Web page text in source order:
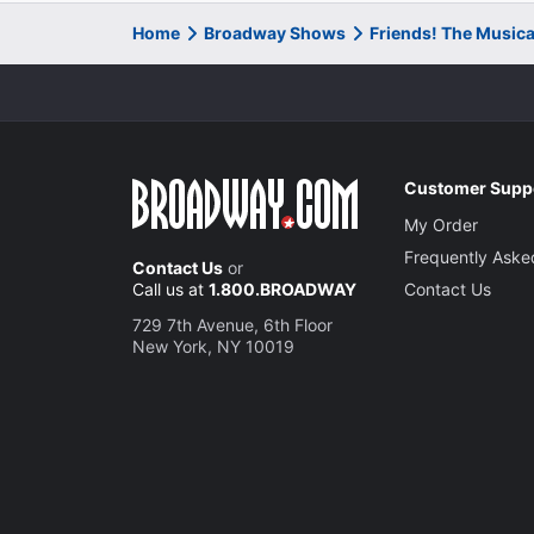
Home Broadway Shows Friends! The
Contact Us or
Call us at 1.800.BROADWAY
729 7th Avenue, 6th Floor
New York, NY 10019
Customer
My Order
Frequently
Contact Us